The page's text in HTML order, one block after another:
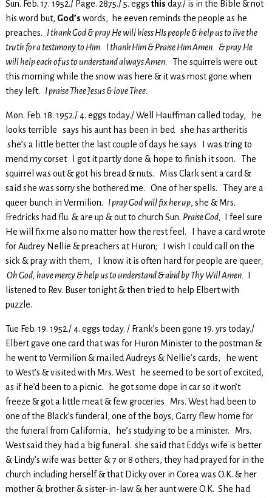
Sun. Feb. 17. 1952./ Page. 2875./ 5. eggs this day./ is in the Bible & not
his word but, God’s words, he eeven reminds the people as he
preaches . I thank God & pray He will bless HIs people & help us to live the
truth for a testimony to Him. I thank Him & Praise Him Amen. & pray He
will help each of us to understand always Amen.
The squirrels were out
this morning while the snow was here & it was most gone when
they left.
I praise Thee Jesus & love Thee.
Mon. Feb. 18. 1952./ 4. eggs today./ Well Hauffman called today, he
looks terrible says his aunt has been in bed she has artheritis
she’s a little better the last couple of days he says I was tring to
mend my corset I got it partly done & hope to finish it soon. The
squirrel was out & got his bread & nuts. Miss Clark sent a card &
said she was sorry she bothered me. One of her spells. They are a
queer bunch in Vermilion.
I pray God will fix her up, she & Mrs.
Fredricks had flu. & are up & out to church Sun. Praise God,
I feel sure
He will fix me also no matter how the rest feel. I have a card wrote
for Audrey Nellie & preachers at Huron; I wish I could call on the
sick & pray with them, I know it is often hard for people are queer,
Oh God, have mercy & help us to understand & abid by Thy Will Amen.
listened to Rev. Buser tonight & then tried to help Elbert with
puzzle.
Tue Feb. 19. 1952./ 4. eggs today. / Frank’s been gone 19. yrs today./
Elbert gave one card that was for Huron Minister to the postman &
he went to Vermilion & mailed Audreys & Nellie’s cards, he went
to West’s & visited with Mrs. West he seemed to be sort of excited,
as if he’d been to a picnic. he got some dope in car so it won’t
freeze & got a little meat & few groceries Mrs. West had been to
one of the Black’s funderal, one of the boys, Garry flew home for
the funeral from California, he’s studying to be a minister. Mrs.
West said they had a big funeral. she said that Eddys wife is better
& Lindy’s wife was better & 7 or 8 others, they had prayed for in the
church including herself & that Dicky over in Corea was O.K. & her
mother & brother & sister-in-law & her aunt were O.K. She had